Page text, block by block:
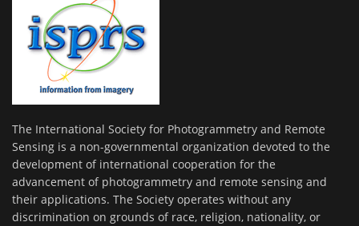
The International Society for Photogrammetry and Remote
Sensing is a non-governmental organization devoted to the
development of international cooperation for the
advancement of photogrammetry and remote sensing and
their applications. The Society operates without any
discrimination on grounds of race, religion, nationality, or